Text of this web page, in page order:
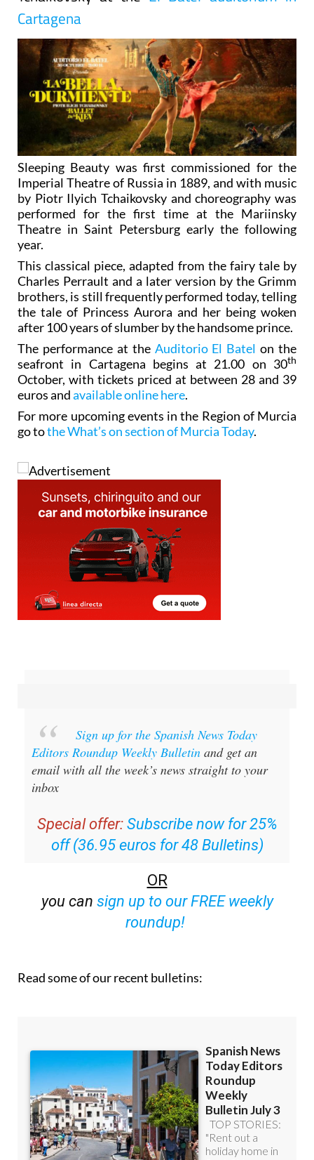
Cartagena
Sleeping Beauty was first commissioned for the
Imperial Theatre of Russia in 1889, and with music
by Piotr Ilyich Tchaikovsky and choreography was
performed for the first time at the Mariinsky
Theatre in Saint Petersburg early the following
year.
This classical piece, adapted from the fairy tale by
Charles Perrault and a later version by the Grimm
brothers, is still frequently performed today, telling
the tale of Princess Aurora and her being woken
after 100 years of slumber by the handsome prince.
The performance at the Auditorio El Batel on the
seafront in Cartagena begins at 21.00 on 30th
October, with tickets priced at between 28 and 39
euros andavailable online here.
For more upcoming events in the Region of Murcia
go tothe What’s on section of Murcia Today.
Sign up for the Spanish News Today
Editors Roundup Weekly Bulletin and get an
email with all the week’s news straight to your
inbox
Special offer: Subscribe now for 25%
off (36.95 euros for 48 Bulletins)
OR
you can sign up to our FREE weekly
roundup!
Read some of our recent bulletins: